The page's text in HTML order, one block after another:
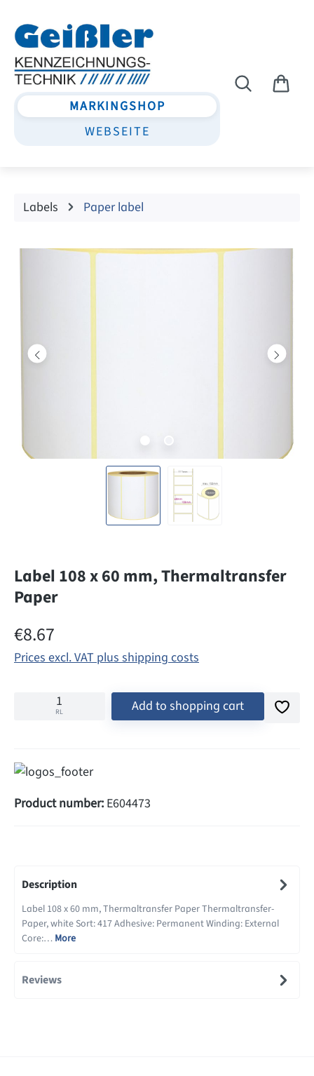
MARKINGSHOP
WEBSEITE
Labels Paper label
Skip image gallery
Label 108 x 60 mm, Thermaltransfer
Paper
Regular price:
€8.67
Prices excl. VAT plus shipping costs
RL Add to shopping cart
Product number: E604473
Description
Label 108 x 60 mm, Thermaltransfer Paper Thermaltransfer-
Paper, white Sort: 417 Adhesive: Permanent Winding: External
Core:… More
Reviews